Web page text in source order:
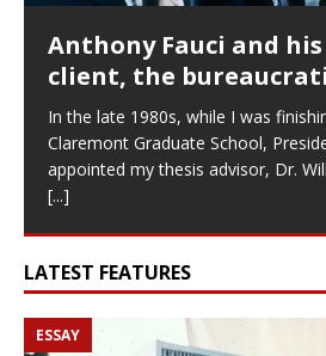
Anthony Fauci and
client, the
In the late 1980s, while I was
Claremont Graduate School,
appointed my thesis advisor, Dr.
[...]
LATEST FEATURES
ESSAY